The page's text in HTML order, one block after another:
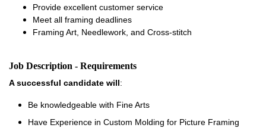
Provide excellent customer service
Meet all framing deadlines
Framing Art, Needlework, and Cross-stitch
Job Description - Requirements
A successful candidate will:
Be knowledgeable with Fine Arts
Have Experience in Custom Molding for Picture Framing